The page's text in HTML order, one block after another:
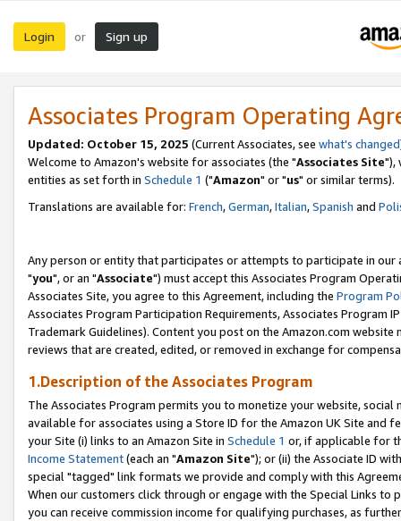
Login or Sign up
Associates Program Operating
Updated: October 15, 2025 (Current Associates, see what's changed
Welcome to Amazon's website for associates (the "Associates Site"),
entities as set forth in Schedule 1 ("Amazon" or "us" or similar terms).
Translations are available for: French,German,Italian,Spanish and
Any person or entity that participates or attempts to participate in our
"you", or an "Associate") must accept this Associates Program
Associates Site, you agree to this Agreement, including the Program
Associates Program Participation Requirements, Associates Program
Trademark Guidelines). Content you post on the Amazon.com
reviews that are created, edited, or removed in exchange for
1.Description of the Associates Program
The Associates Program permits you to monetize your website,
available for associates using a Store ID for the Amazon UK Site and
your Site (i) links to an Amazon Site in Schedule 1 or, if applicable for
Income Statement(each an "Amazon Site"); or (ii) the Associate ID
special "tagged" link formats we provide and comply with this
When our customers click through or engage with the Special Links
you can receive commission income for qualifying purchases, as